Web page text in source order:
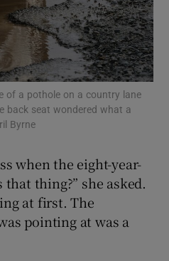
Motors sub sections
of a pothole on a country lane
back seat wondered what a
Byrne
when the eight-year-
that thing?” she asked.
at first. The
pointing at was a